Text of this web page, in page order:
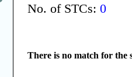
No. of STCs:0
There is no match for the